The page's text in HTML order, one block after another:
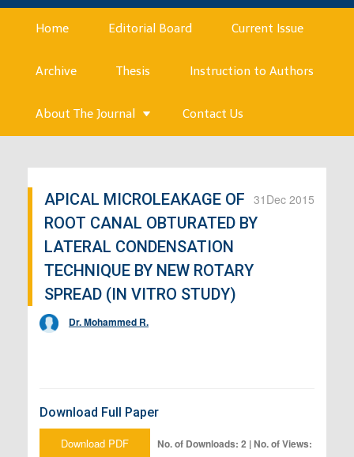
Home Editorial Board Current Issue
Archive Thesis Instruction to Authors
About The Journal Contact Us
31 Dec 2015
APICAL MICROLEAKAGE OF
ROOT CANAL OBTURATED BY
LATERAL CONDENSATION
TECHNIQUE BY NEW ROTARY
SPREAD (IN VITRO STUDY)
Dr. Mohammed R.
Download Full Paper
Download PDF No. of Downloads: 2 | No. of Views: